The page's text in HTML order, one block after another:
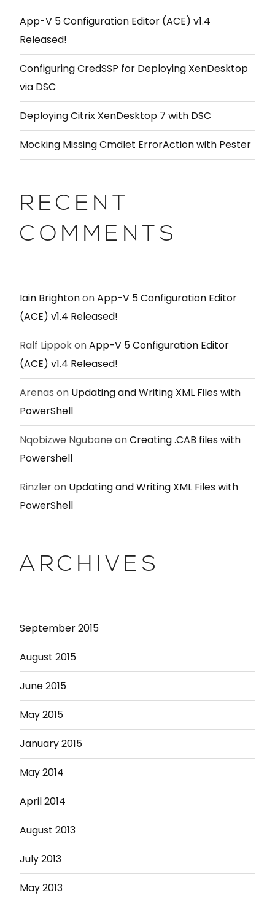
App-V 5 Configuration Editor (ACE) v1.4
Released!
Configuring CredSSP for Deploying XenDesktop
via DSC
Deploying Citrix XenDesktop 7 with DSC
Mocking Missing Cmdlet ErrorAction with Pester
RECENT
COMMENTS
Iain BrightononApp-V 5 Configuration Editor
(ACE) v1.4 Released!
Ralf LippokonApp-V 5 Configuration Editor
(ACE) v1.4 Released!
Arenas on Updating and Writing XML Files with
PowerShell
Nqobizwe Ngubane onCreating .CAB files with
Powershell
Rinzleron Updating and Writing XML Files with
PowerShell
ARCHIVES
September 2015
August 2015
June 2015
May 2015
January 2015
May 2014
April 2014
August 2013
July 2013
May 2013